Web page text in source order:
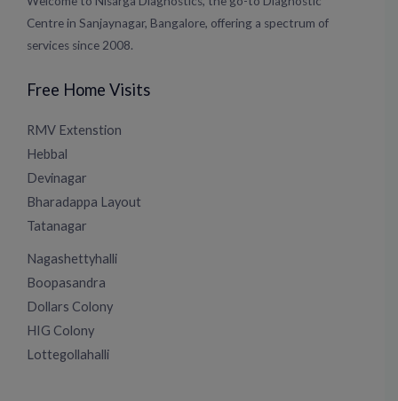
Centre in Sanjaynagar, Bangalore, offering a spectrum of
services since 2008.
Free Home Visits
RMV Extenstion
Hebbal
Devinagar
Bharadappa Layout
Tatanagar
Nagashettyhalli
Boopasandra
Dollars Colony
HIG Colony
Lottegollahalli